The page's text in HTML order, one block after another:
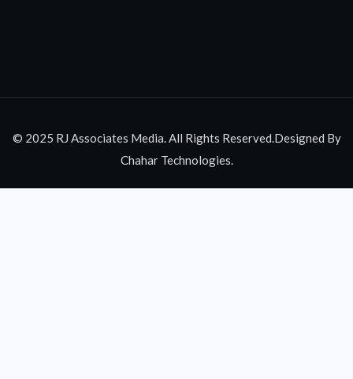
© 2025 RJ Associates Media. All Rights Reserved.Designed By
Chahar Technologies.